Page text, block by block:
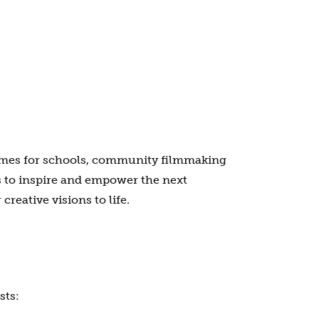
for schools, community filmmaking
inspire and empower the next
visions to life.